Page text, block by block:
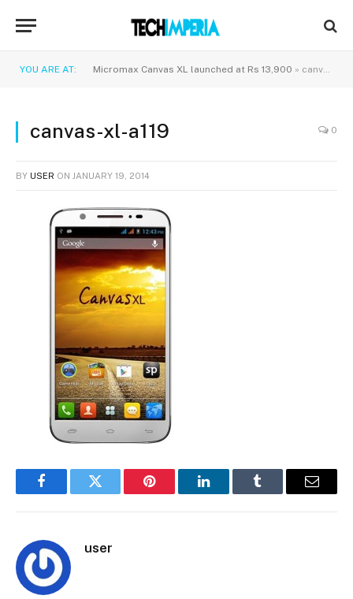
YOU ARE AT: Micromax Canvas XL launched at Rs 13,900 » canvas-xl-a119
canvas-xl-a119 0
BY USER ON JANUARY 19, 2014
FacebookTwitter Pinterest LinkedInTumblr Email
user